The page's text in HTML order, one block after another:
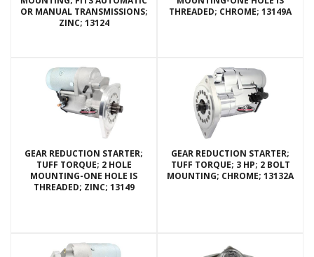
OR MANUAL TRANSMISSIONS;
ZINC; 13124
THREADED; CHROME; 13149A
GEAR REDUCTION STARTER;
TUFF TORQUE; 2 HOLE
MOUNTING-ONE HOLE IS
THREADED; ZINC; 13149
GEAR REDUCTION STARTER;
TUFF TORQUE; 3 HP; 2 BOLT
MOUNTING; CHROME; 13132A